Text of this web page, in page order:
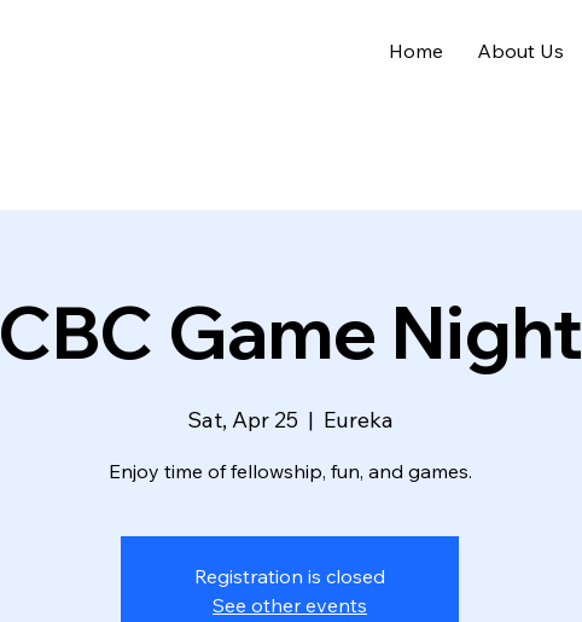
Home About Us
CBC Game Night
Sat, Apr 25
  |
Eureka
Enjoy time of fellowship, fun, and games.
Registration is closed
See other events